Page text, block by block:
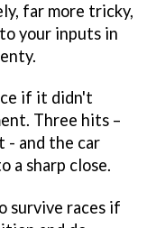
far more tricky,
your inputs in
if it didn't
Three hits –
- and the car
a sharp close.
survive races if